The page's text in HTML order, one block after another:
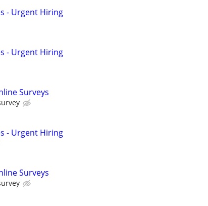
- Urgent Hiring
- Urgent Hiring
Surveys
- Urgent Hiring
Surveys